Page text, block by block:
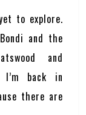
to explore.
and the
and
I’m back in
there are